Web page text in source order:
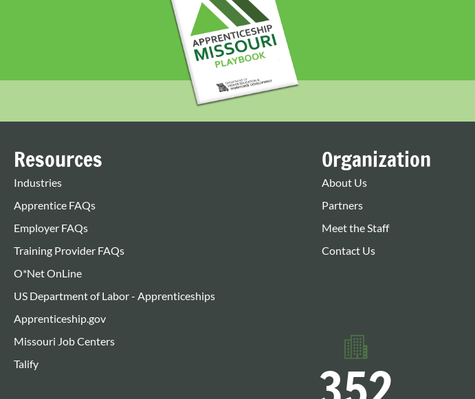
Resources
Industries
Apprentice FAQs
Employer FAQs
Training Provider FAQs
O*Net OnLine
US Department of Labor - Apprenticeships
Apprenticeship.gov
Missouri Job Centers
Talify
Organization
About Us
Partners
Meet the Staff
Contact Us